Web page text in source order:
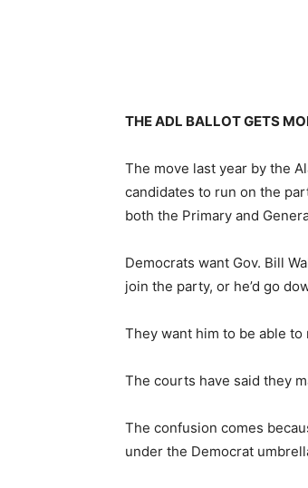
THE ADL BALLOT GETS
The move last year by the
candidates to run on the
both the Primary and
Democrats want Gov. Bill
join the party, or he’d go
They want him to be able to
The courts have said they
The confusion comes
under the Democrat